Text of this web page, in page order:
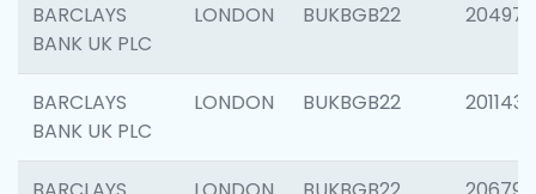
BARCLAYS
BANK UK PLC
LONDON BUKBGB22 204976
BARCLAYS
BANK UK PLC
LONDON BUKBGB22 201143